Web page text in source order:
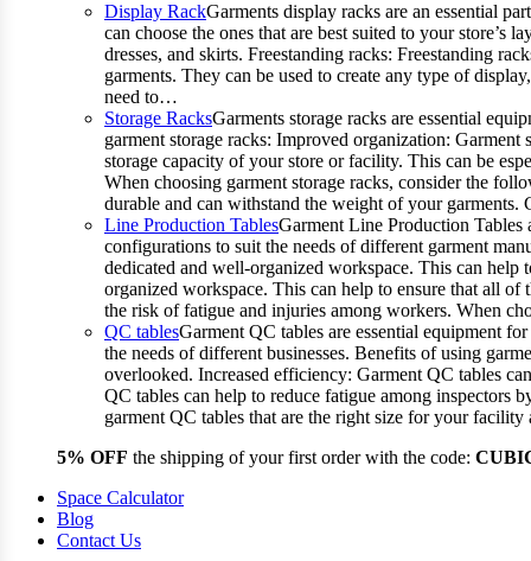
Display RackGarments display racks are an essential
can choose the ones that are best suited to your
dresses, and skirts. Freestanding racks: Freestanding
garments. They can be used to create any type of
need to…
Storage RacksGarments storage racks are essential
garment storage racks: Improved organization:
storage capacity of your store or facility. This can be
When choosing garment storage racks, consider the
durable and can withstand the weight of your
Line Production TablesGarment Line Production Tables
configurations to suit the needs of different garment
dedicated and well-organized workspace. This can
organized workspace. This can help to ensure that all of
the risk of fatigue and injuries among workers. When
QC tablesGarment QC tables are essential equipment
the needs of different businesses. Benefits of using
overlooked. Increased efficiency: Garment QC tables
QC tables can help to reduce fatigue among inspectors
garment QC tables that are the right size for your
5% OFF the shipping of your first order with the code:
Space Calculator
Blog
Contact Us